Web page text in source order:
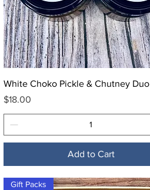
Quick View
White Choko Pickle & Chutney Duo
Price
$18.00
Add to Cart
Gift Packs